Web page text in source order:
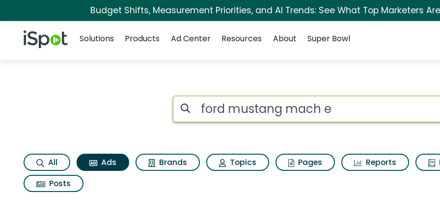
Budget Shifts, Measurement Priorities, and AI Trends: See What Top Marketers
iSpot Logo
Solutions
Products Ad Center Resources About Super Bowl
Commercial matches for Ford mustang
Search iSpot
All Ads Brands Topics Pages Reports
Posts